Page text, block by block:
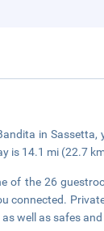
in
is 14.1 mi (22.7
of the 26
connected.
well as safes